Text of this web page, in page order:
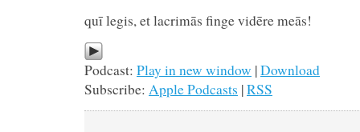
quī legis, et lacrimās finge vidēre meās!
Podcast: Play in new window |Download
Subscribe: Apple Podcasts |RSS